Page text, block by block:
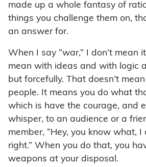
made up a whole fantasy of
things you challenge them on,
an answer for.
When I say “war,” I don’t mean
mean with ideas and with logic
but forcefully. That doesn’t
people. It means you do what
which is have the courage, and
whisper, to an audience or a
member, “Hey, you know what, I
right.” When you do that, you
weapons at your disposal.